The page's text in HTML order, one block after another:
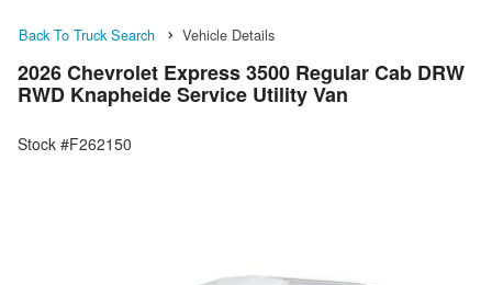
Back To Truck Search Vehicle Details
2026 Chevrolet Express 3500 Regular Cab DRW
RWD Knapheide Service Utility Van
Stock #F262150